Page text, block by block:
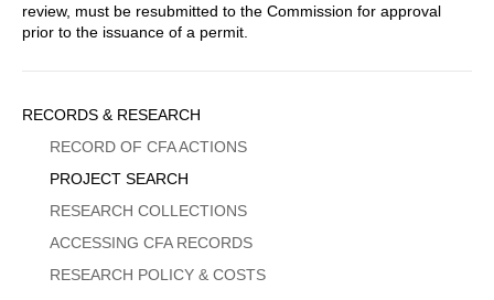
review, must be resubmitted to the Commission for approval
prior to the issuance of a permit.
Sidebar
Menu
RECORDS & RESEARCH
RECORD OF CFA ACTIONS
PROJECT SEARCH
RESEARCH COLLECTIONS
ACCESSING CFA RECORDS
RESEARCH POLICY & COSTS